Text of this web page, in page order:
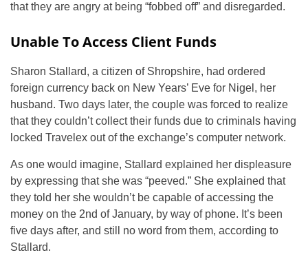
that they are angry at being “fobbed off” and disregarded.
Unable To Access Client Funds
Sharon Stallard, a citizen of Shropshire, had ordered
foreign currency back on New Years’ Eve for Nigel, her
husband. Two days later, the couple was forced to realize
that they couldn’t collect their funds due to criminals having
locked Travelex out of the exchange’s computer network.
As one would imagine, Stallard explained her displeasure
by expressing that she was “peeved.” She explained that
they told her she wouldn’t be capable of accessing the
money on the 2nd of January, by way of phone. It’s been
five days after, and still no word from them, according to
Stallard.